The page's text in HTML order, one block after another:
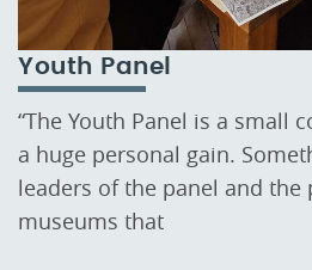
Youth Panel
“The Youth Panel is a small
a huge personal gain.
leaders of the panel and the
museums that